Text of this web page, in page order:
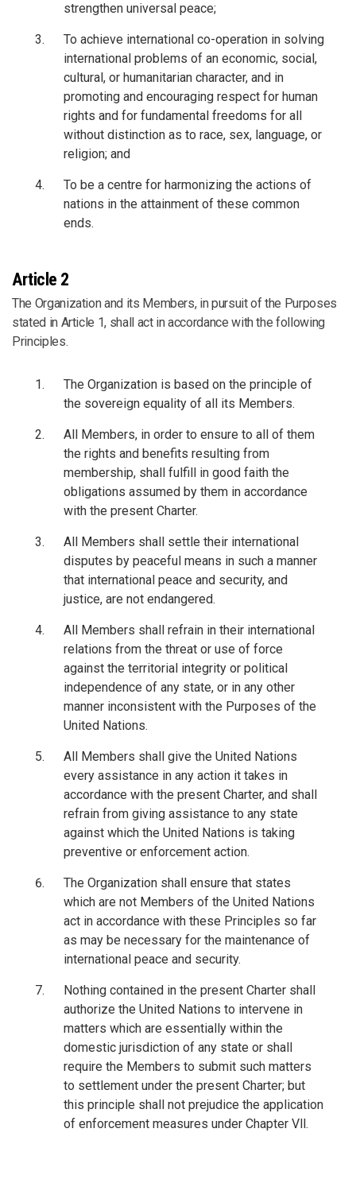
strengthen universal peace;
To achieve international co-operation in solving
international problems of an economic, social,
cultural, or humanitarian character, and in
promoting and encouraging respect for human
rights and for fundamental freedoms for all
without distinction as to race, sex, language, or
religion; and
To be a centre for harmonizing the actions of
nations in the attainment of these common
ends.
Article 2
The Organization and its Members, in pursuit of the Purposes
stated in Article 1, shall act in accordance with the following
Principles.
The Organization is based on the principle of
the sovereign equality of all its Members.
All Members, in order to ensure to all of them
the rights and benefits resulting from
membership, shall fulfill in good faith the
obligations assumed by them in accordance
with the present Charter.
All Members shall settle their international
disputes by peaceful means in such a manner
that international peace and security, and
justice, are not endangered.
All Members shall refrain in their international
relations from the threat or use of force
against the territorial integrity or political
independence of any state, or in any other
manner inconsistent with the Purposes of the
United Nations.
All Members shall give the United Nations
every assistance in any action it takes in
accordance with the present Charter, and shall
refrain from giving assistance to any state
against which the United Nations is taking
preventive or enforcement action.
The Organization shall ensure that states
which are not Members of the United Nations
act in accordance with these Principles so far
as may be necessary for the maintenance of
international peace and security.
Nothing contained in the present Charter shall
authorize the United Nations to intervene in
matters which are essentially within the
domestic jurisdiction of any state or shall
require the Members to submit such matters
to settlement under the present Charter; but
this principle shall not prejudice the application
of enforcement measures under Chapter Vll.